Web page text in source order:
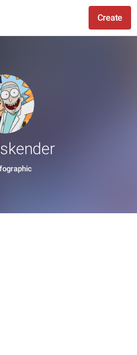
Create